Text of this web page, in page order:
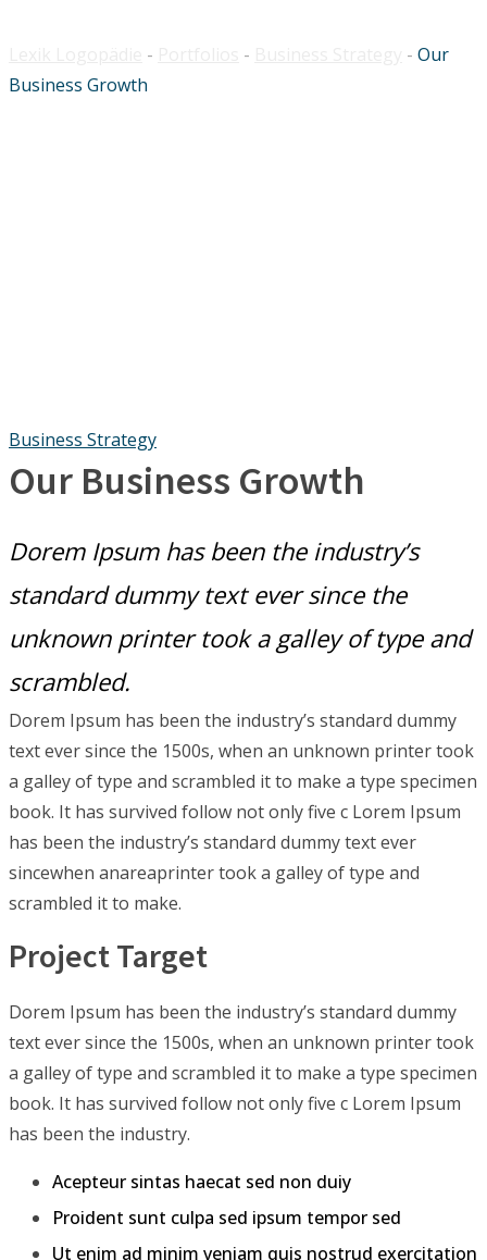
- - - Our
Business Growth
Business Strategy
Our Business Growth
Dorem Ipsum has been the industry’s
standard dummy text ever since the
unknown printer took a galley of type and
scrambled.
Dorem Ipsum has been the industry’s standard dummy
text ever since the 1500s, when an unknown printer took
a galley of type and scrambled it to make a type specimen
book. It has survived follow not only five c Lorem Ipsum
has been the industry’s standard dummy text ever
sincewhen anareaprinter took a galley of type and
scrambled it to make.
Project Target
Dorem Ipsum has been the industry’s standard dummy
text ever since the 1500s, when an unknown printer took
a galley of type and scrambled it to make a type specimen
book. It has survived follow not only five c Lorem Ipsum
has been the industry.
Acepteur sintas haecat sed non duiy
Proident sunt culpa sed ipsum tempor sed
Ut enim ad minim veniam quis nostrud exercitation